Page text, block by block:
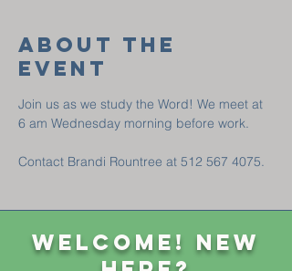
About The
Event
Join us as we study the Word! We meet at
6 am Wednesday morning before work.
Contact Brandi Rountree at 512 567 4075.
Welcome! New